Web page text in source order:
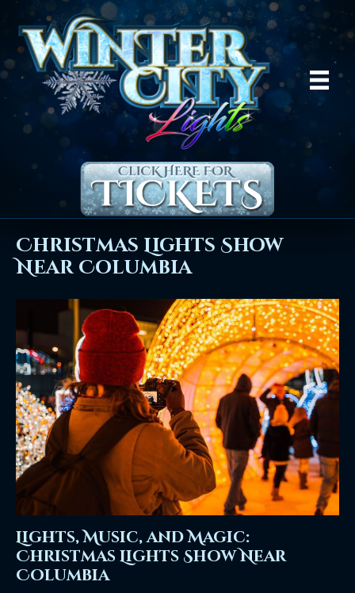
Christmas Lights Show
Near Columbia
Lights, Music, and Magic:
Christmas Lights Show Near
Columbia